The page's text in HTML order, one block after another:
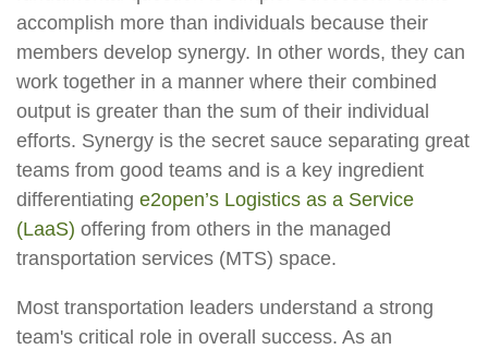
accomplish more than individuals because their
members develop synergy. In other words, they can
work together in a manner where their combined
output is greater than the sum of their individual
efforts. Synergy is the secret sauce separating great
teams from good teams and is a key ingredient
differentiating e2open’s Logistics as a Service
(LaaS) offering from others in the managed
transportation services (MTS) space.
Most transportation leaders understand a strong
team's critical role in overall success. As an